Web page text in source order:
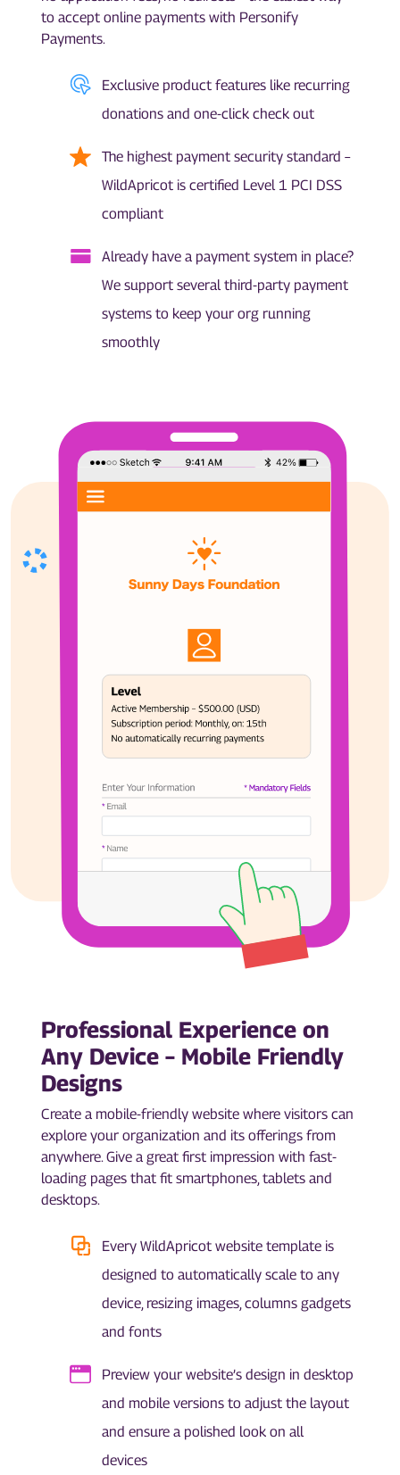
to accept online payments with Personify
Payments.
Exclusive product features like recurring
donations and one-click check out
The highest payment security standard –
WildApricot is certified Level 1 PCI DSS
compliant
Already have a payment system in place?
We support several third-party payment
systems to keep your org running
smoothly
Professional Experience on
Any Device – Mobile Friendly
Designs
Create a mobile-friendly website where visitors can
explore your organization and its offerings from
anywhere. Give a great first impression with fast-
loading pages that fit smartphones, tablets and
desktops.
Every WildApricot website template is
designed to automatically scale to any
device, resizing images, columns gadgets
and fonts
Preview your website’s design in desktop
and mobile versions to adjust the layout
and ensure a polished look on all
devices